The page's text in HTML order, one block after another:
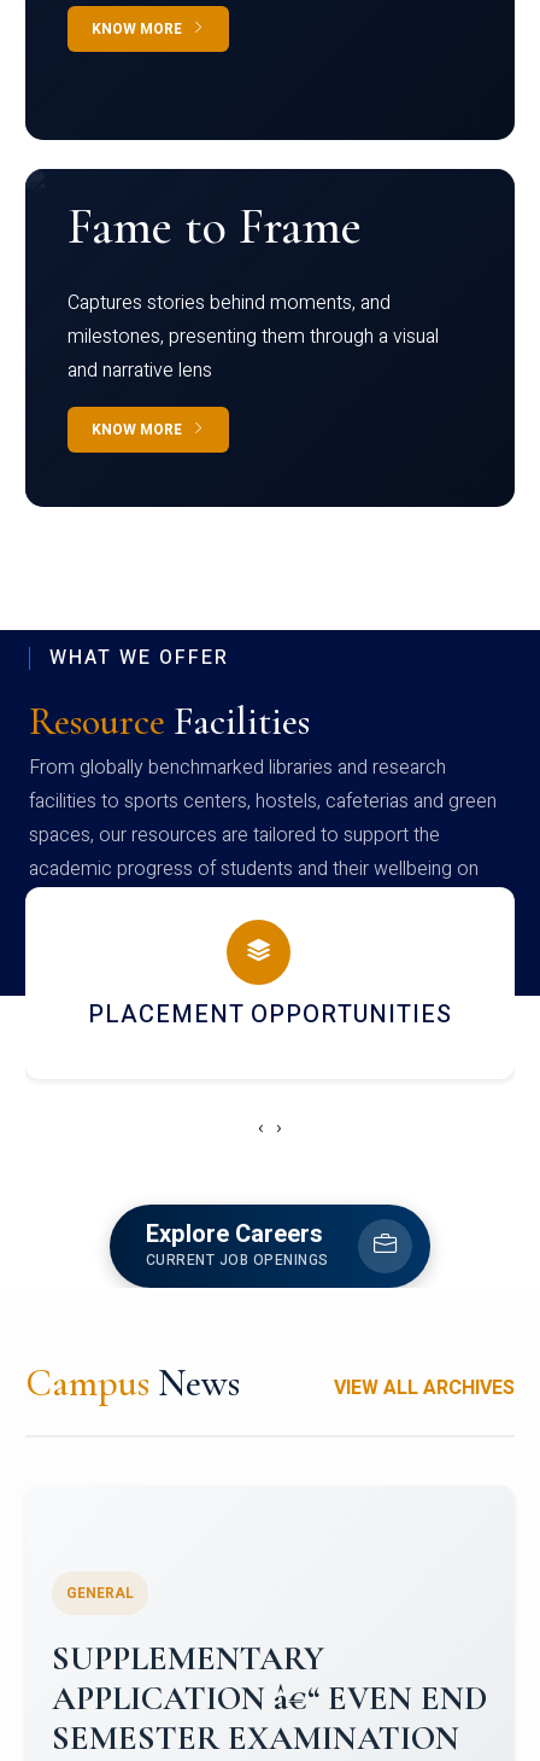
KNOW MORE
Fame to Frame
Captures stories behind moments, and
milestones, presenting them through a visual
and narrative lens
KNOW MORE
WHAT WE OFFER
Resource Facilities
From globally benchmarked libraries and research
facilities to sports centers, hostels, cafeterias and green
spaces, our resources are tailored to support the
academic progress of students and their wellbeing on
campus
PLACEMENT OPPORTUNITIES
‹ ›
Explore Careers
CURRENT JOB OPENINGS
Campus News VIEW ALL ARCHIVES
GENERAL
SUPPLEMENTARY
APPLICATION â€“ EVEN END
SEMESTER EXAMINATION